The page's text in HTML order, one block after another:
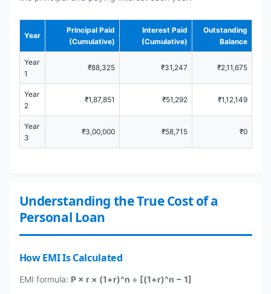
Year
Principal Paid
(Cumulative)
Interest Paid
(Cumulative)
Outstanding
Balance
Year
1
₹88,325 ₹31,247 ₹2,11,675
Year
2
₹1,87,851 ₹51,292 ₹1,12,149
Year
3
₹3,00,000 ₹58,715 ₹0
Understanding the True Cost of a
Personal Loan
How EMI Is Calculated
EMI formula: P × r × (1+r)^n ÷ [(1+r)^n − 1]